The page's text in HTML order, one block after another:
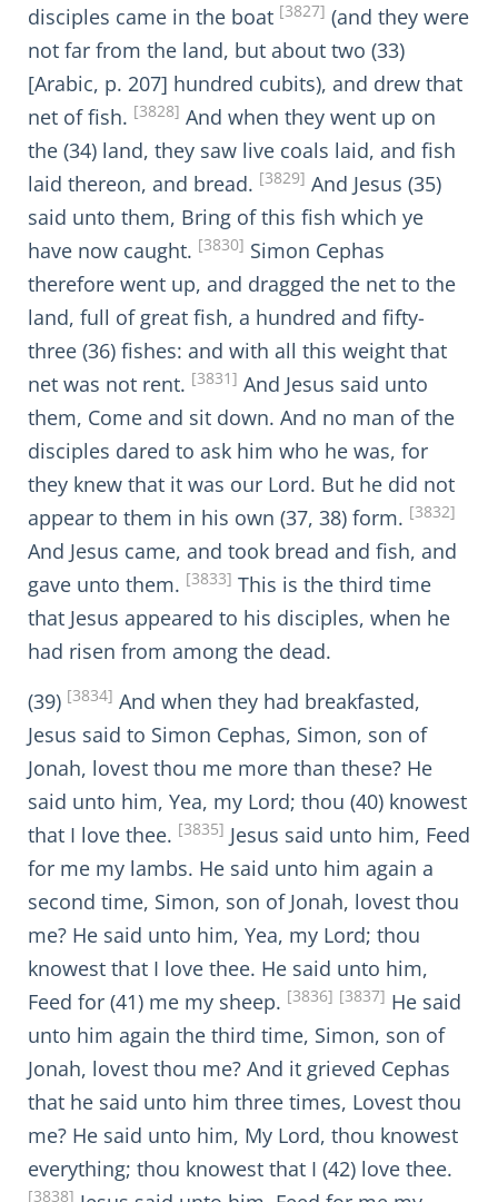
disciples came in the boat [3827] (and they were
not far from the land, but about two (33)
[Arabic, p. 207] hundred cubits), and drew that
net of fish. [3828] And when they went up on
the (34) land, they saw live coals laid, and fish
laid thereon, and bread. [3829] And Jesus (35)
said unto them, Bring of this fish which ye
have now caught. [3830] Simon Cephas
therefore went up, and dragged the net to the
land, full of great fish, a hundred and fifty-
three (36) fishes: and with all this weight that
net was not rent. [3831] And Jesus said unto
them, Come and sit down. And no man of the
disciples dared to ask him who he was, for
they knew that it was our Lord. But he did not
appear to them in his own (37, 38) form. [3832]
And Jesus came, and took bread and fish, and
gave unto them. [3833] This is the third time
that Jesus appeared to his disciples, when he
had risen from among the dead.
(39) [3834] And when they had breakfasted,
Jesus said to Simon Cephas, Simon, son of
Jonah, lovest thou me more than these? He
said unto him, Yea, my Lord; thou (40) knowest
that I love thee. [3835] Jesus said unto him, Feed
for me my lambs. He said unto him again a
second time, Simon, son of Jonah, lovest thou
me? He said unto him, Yea, my Lord; thou
knowest that I love thee. He said unto him,
Feed for (41) me my sheep. [3836] [3837] He said
unto him again the third time, Simon, son of
Jonah, lovest thou me? And it grieved Cephas
that he said unto him three times, Lovest thou
me? He said unto him, My Lord, thou knowest
everything; thou knowest that I (42) love thee.
[3838]